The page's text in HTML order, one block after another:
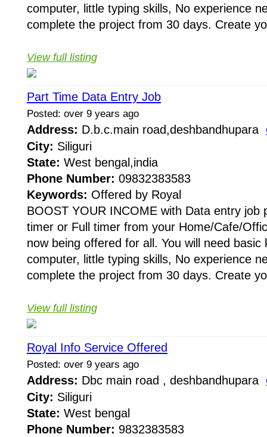
computer, little typing skills, No experience
complete the project from 30 days. Create
View full listing
Part Time Data Entry Job
Posted: over 9 years ago
Address: D.b.c.main road,deshbandhupara
City: Siliguri
State: West bengal,india
Phone Number: 09832383583
Keywords: Offered by Royal
BOOST YOUR INCOME with Data entry job
timer or Full timer from your Home/Cafe/
now being offered for all. You will need basic
computer, little typing skills, No experience
complete the project from 30 days. Create
View full listing
Royal Info Service Offered
Posted: over 9 years ago
Address: Dbc main road , deshbandhupara
City: Siliguri
State: West bengal
Phone Number: 9832383583